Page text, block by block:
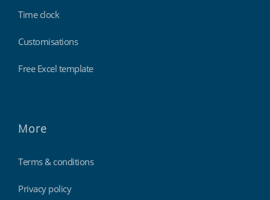
Time clock
Customisations
Free Excel template
More
Terms & conditions
Privacy policy